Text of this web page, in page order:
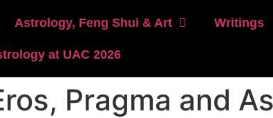
Astrology, Feng Shui & Art Writings
at UAC 2026
Pragma and